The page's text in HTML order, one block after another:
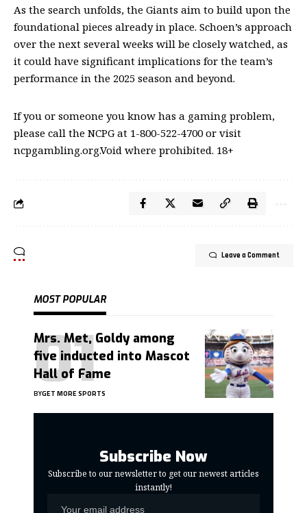
As the search unfolds, the Giants aim to build upon the
foundational pieces already in place. Schoen’s approach
over the next several weeks will be closely watched, as
it could have significant implications for the team’s
performance in the 2025 season and beyond.
If you or someone you know has a gaming problem,
please call the NCPG at 1-800-522-4700 or visit
ncpgambling.org.Void where prohibited. 18+
Leave a Comment
MOST POPULAR
Mrs. Met, Goldy among
five inducted into Mascot
Hall of Fame
BYGET MORE SPORTS
Subscribe Now
Subscribe to our newsletter to get our newest articles
instantly!